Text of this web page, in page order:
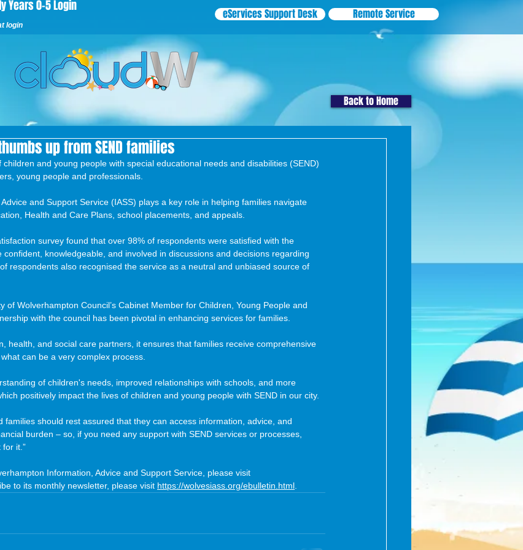
Years 0-5 Login
login
eServices Support Desk Remote Service
Back to Home
up from SEND families
and young people with special educational needs and disabilities (SEND)
young people and professionals.
and Support Service (IASS) plays a key role in helping families navigate
Health and Care Plans, school placements, and appeals.
survey found that over 98% of respondents were satisfied with the
knowledgeable, and involved in discussions and decisions regarding
respondents also recognised the service as a neutral and unbiased source of
of Wolverhampton Council’s Cabinet Member for Children, Young People and
with the council has been pivotal in enhancing services for families.
health, and social care partners, it ensures that families receive comprehensive
can be a very complex process.
of children's needs, improved relationships with schools, and more
positively impact the lives of children and young people with SEND in our city.
families should rest assured that they can access information, advice, and
burden – so, if you need any support with SEND services or processes,
for it.”
Information, Advice and Support Service, please visit
to its monthly newsletter, please visit https://wolvesiass.org/ebulletin.html